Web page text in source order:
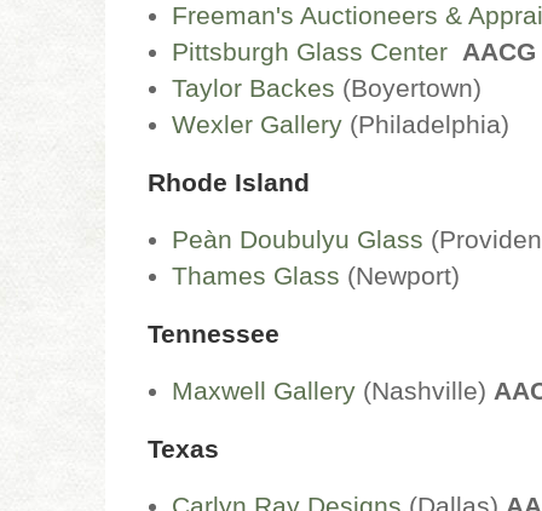
Freeman's Auctioneers &
Pittsburgh Glass Center
Taylor Backes (Boyertown)
Wexler Gallery (Philadelphia)
Rhode Island
Peàn Doubulyu Glass
Thames Glass (Newport)
Tennessee
Maxwell Gallery (Nashville)
Texas